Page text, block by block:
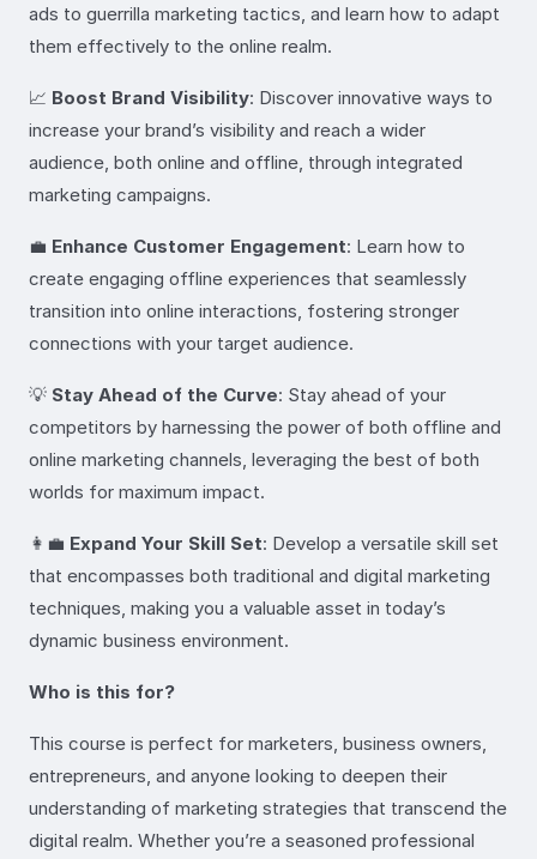
ads to guerrilla marketing tactics, and learn how to adapt
them effectively to the online realm.
📈 Boost Brand Visibility: Discover innovative ways to
increase your brand’s visibility and reach a wider
audience, both online and offline, through integrated
marketing campaigns.
💼 Enhance Customer Engagement: Learn how to
create engaging offline experiences that seamlessly
transition into online interactions, fostering stronger
connections with your target audience.
💡 Stay Ahead of the Curve: Stay ahead of your
competitors by harnessing the power of both offline and
online marketing channels, leveraging the best of both
worlds for maximum impact.
👩‍💼 Expand Your Skill Set: Develop a versatile skill set
that encompasses both traditional and digital marketing
techniques, making you a valuable asset in today’s
dynamic business environment.
Who is this for?
This course is perfect for marketers, business owners,
entrepreneurs, and anyone looking to deepen their
understanding of marketing strategies that transcend the
digital realm. Whether you’re a seasoned professional